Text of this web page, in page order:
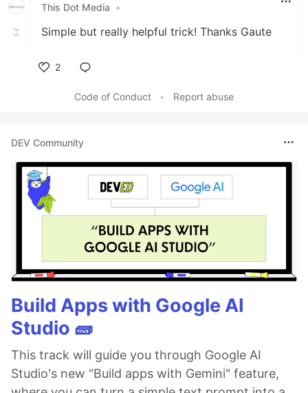
This Dot Media
•
Simple but really helpful trick! Thanks Gaute
2
Code of Conduct
• Report abuse
DEV Community
Build Apps with Google AI
Studio 🧱
This track will guide you through Google AI
Studio's new "Build apps with Gemini" feature,